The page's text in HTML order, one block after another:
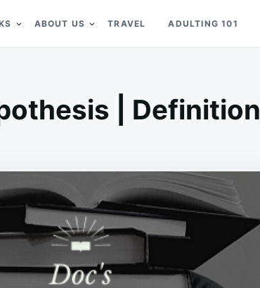
ABOUT US TRAVEL ADULTING 101
| Definition